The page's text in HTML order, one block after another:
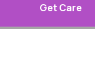
Get Care